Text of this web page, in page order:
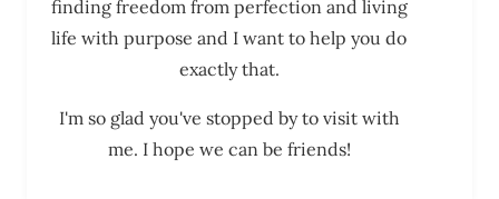
finding freedom from perfection and living
life with purpose and I want to help you do
exactly that.
I'm so glad you've stopped by to visit with
me. I hope we can be friends!